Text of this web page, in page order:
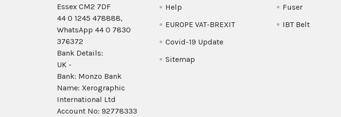
Essex CM2 7DF
44 0 1245 478888,
WhatsApp 44 0 7830
376372
Bank Details:
UK -
Bank: Monzo Bank
Name: Xerographic
International Ltd
Account No: 92778333
Help
EUROPE VAT-BREXIT
Covid-19 Update
Sitemap
Fuser
IBT Belt